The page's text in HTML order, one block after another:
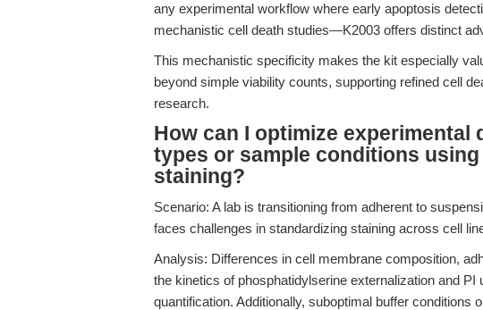
any experimental workflow where early apoptosis
mechanistic cell death studies—K2003 offers distinct
This mechanistic specificity makes the kit especially
beyond simple viability counts, supporting refined cell
research.
How can I optimize experimental
types or sample conditions using
staining?
Scenario: A lab is transitioning from adherent to
faces challenges in standardizing staining across cell
Analysis: Differences in cell membrane composition,
the kinetics of phosphatidylserine externalization and
quantification. Additionally, suboptimal buffer conditions